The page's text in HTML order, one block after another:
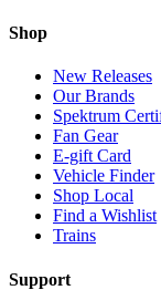
Shop
New Releases
Our Brands
Spektrum
Fan Gear
E-gift Card
Vehicle Finder
Shop Local
Find a Wishlist
Trains
Support